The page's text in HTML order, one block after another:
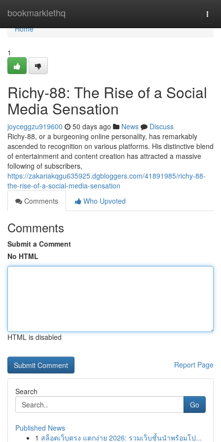
bookmarklethq
Home
Home
1
Richy-88: The Rise of a Social
Media Sensation
joyceggzu919600 50 days ago News
Discuss
Richy-88, or a burgeoning online personality, has remarkably
ascended to recognition on various platforms. His distinctive blend
of entertainment and content creation has attracted a massive
following of subscribers,
https://zakariakqgu635925.dgbloggers.com/41891985/richy-88-
the-rise-of-a-social-media-sensation
Comments
Who Upvoted
Comments
Submit a Comment
No HTML
HTML is disabled
Report Page
Search
Go
Published News
1 สล็อตเว็บตรง แตกง่าย 2026: รวมเว็บชั้นนำพร้อมโป...